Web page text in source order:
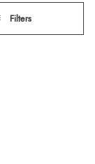
Filters